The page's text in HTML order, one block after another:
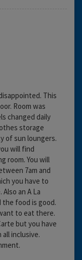
This
Room was
changed daily
storage
of sun loungers.
will find
room. You will
7am and
you have to
an A La
the food is good.
to eat there.
but you have
inclusive.